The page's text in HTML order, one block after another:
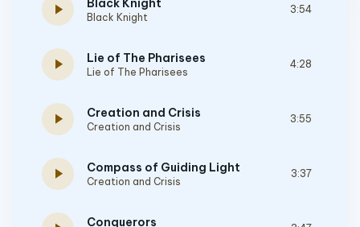
play_arrow Black Knight
Black Knight
3:54
play_arrow Lie of The Pharisees
Lie of The Pharisees
4:28
play_arrow Creation and Crisis
Creation and Crisis
3:55
play_arrow Compass of Guiding Light
Creation and Crisis
3:37
Conquerors